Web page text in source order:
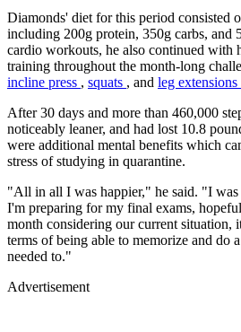
Diamonds' diet for this period consisted
including 200g protein, 350g carbs, and
cardio workouts, he also continued with
training throughout the month-long
incline press , squats , and leg extensions
After 30 days and more than 460,000
noticeably leaner, and had lost 10.8
were additional mental benefits which
stress of studying in quarantine.
"All in all I was happier," he said. "I was
I'm preparing for my final exams,
month considering our current situation,
terms of being able to memorize and do
needed to."
Advertisement